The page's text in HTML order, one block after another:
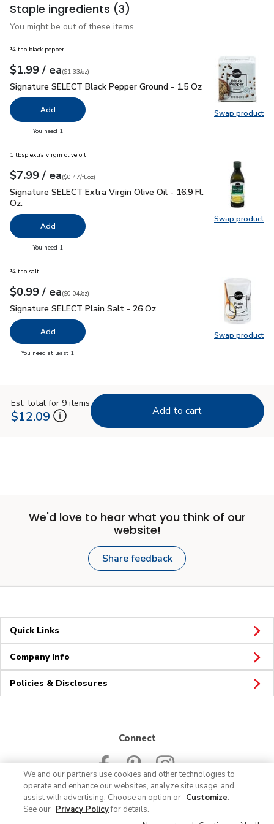
Staple ingredients (3)
You might be out of these items.
Swap product
Swap
¼ tsp black pepper
Your price$1.99
$1.99 / eaeach
$1.33perounce
($1.33/oz)
Signature SELECT Black Pepper Ground - 1.5 Oz$1.99
Signature SELECT Black Pepper Ground - 1.5 Oz
Add
You need 1
Swap product
Swap
1 tbsp extra virgin olive oil
Your price$7.99
$7.99 / eaeach
$0.47perfl.oz
($0.47/fl.oz)
Signature SELECT Extra Virgin Olive Oil - 16.9 Fl. Oz.$7.99
Signature SELECT Extra Virgin Olive Oil - 16.9 Fl.
Oz.
Add
You need 1
Swap product
Swap
¼ tsp salt
Your price$0.99
$0.99 / eaeach
$0.04perounce
($0.04/oz)
Signature SELECT Plain Salt - 26 Oz
Signature SELECT Plain Salt - 26 Oz
Add
You need at least 1
Est. total for 9 items
$12.09 Add to cart
We'd love to hear what you think of our
website!
Share feedback
Quick Links
Company Info
Policies & Disclosures
Connect
© 2026 Albertsons Companies, Inc. All rights reserved.
We and our partners use cookies and other technologies to
operate and enhance our websites, analyze site usage, and
assist with advertising. Choose an option or Customize.
See our Privacy Policyfor details.